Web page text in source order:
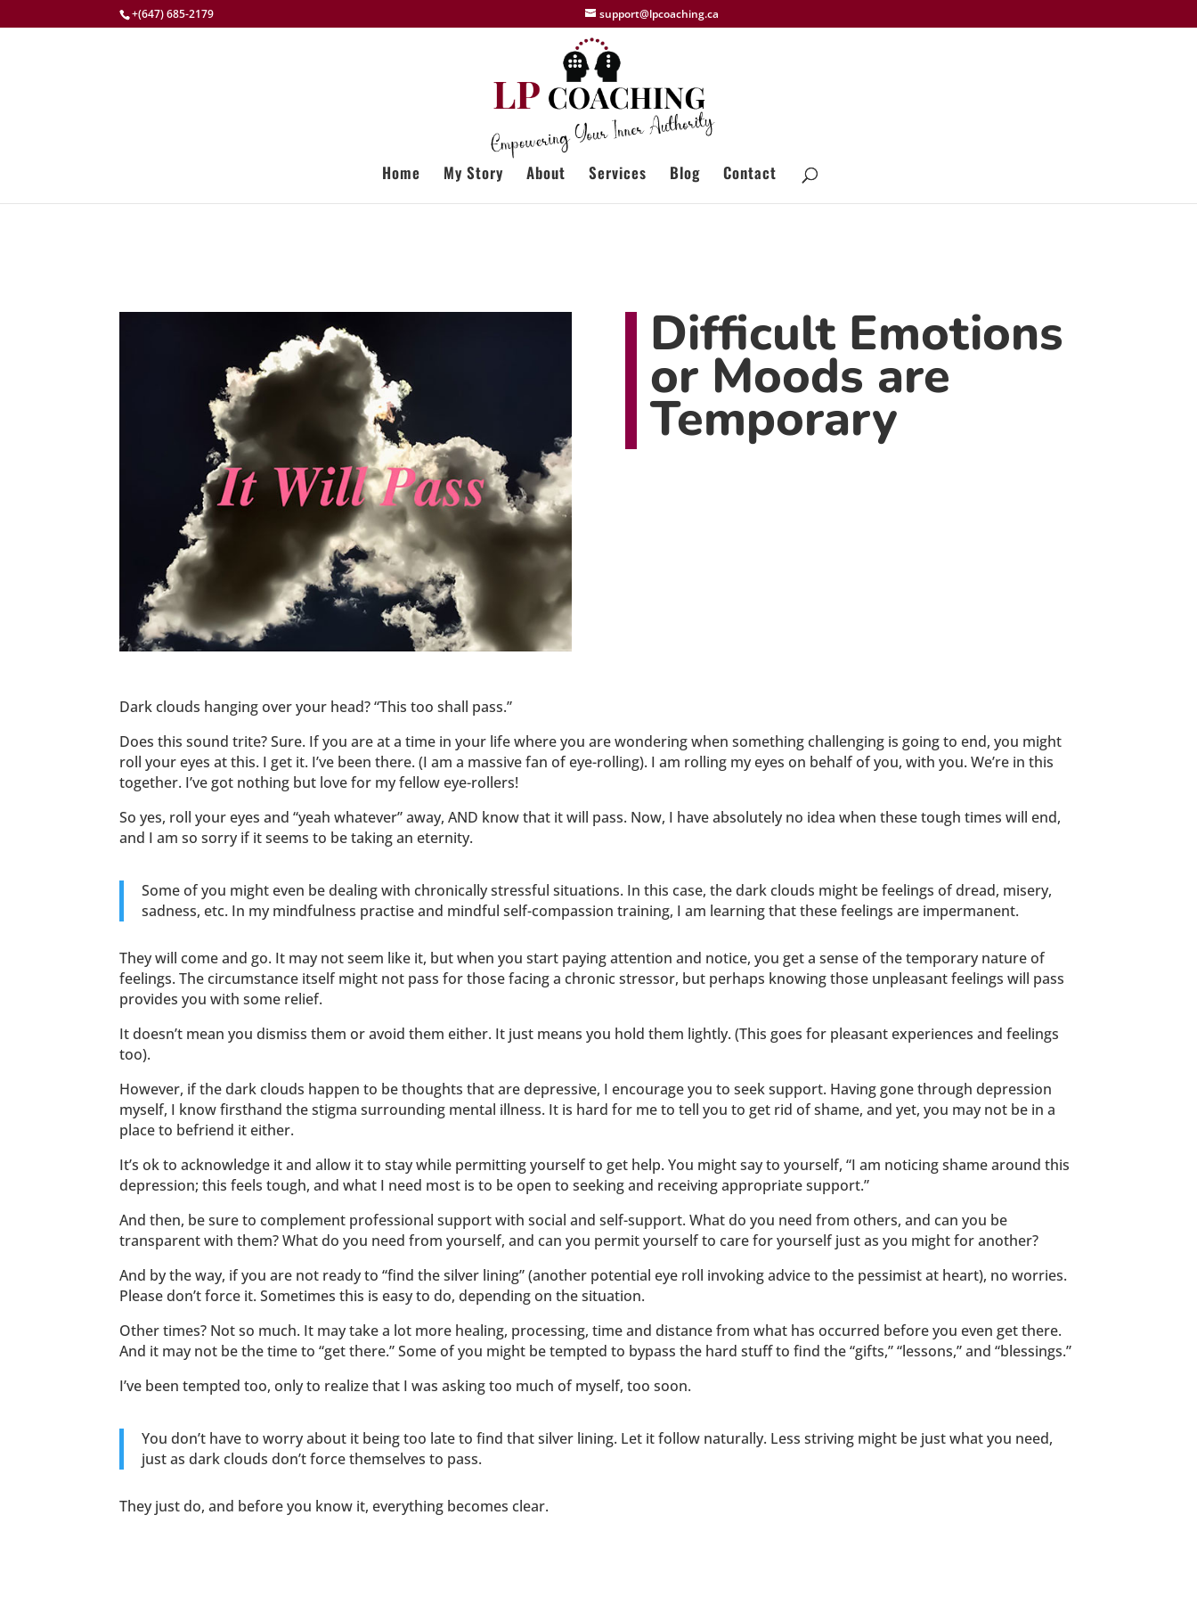
+(647) 685-2179 support@lpcoaching.ca
Home My Story About Services Blog Contact
Difficult Emotions
or Moods are
Temporary
Dark clouds hanging over your head? “This too shall pass.”
Does this sound trite? Sure. If you are at a time in your life where you are wondering when something challenging is going to end, you might
roll your eyes at this. I get it. I’ve been there. (I am a massive fan of eye-rolling). I am rolling my eyes on behalf of you, with you. We’re in this
together. I’ve got nothing but love for my fellow eye-rollers!
So yes, roll your eyes and “yeah whatever” away, AND know that it will pass. Now, I have absolutely no idea when these tough times will end,
and I am so sorry if it seems to be taking an eternity.
Some of you might even be dealing with chronically stressful situations. In this case, the dark clouds might be feelings of dread, misery,
sadness, etc. In my mindfulness practise and mindful self-compassion training, I am learning that these feelings are impermanent.
They will come and go. It may not seem like it, but when you start paying attention and notice, you get a sense of the temporary nature of
feelings. The circumstance itself might not pass for those facing a chronic stressor, but perhaps knowing those unpleasant feelings will pass
provides you with some relief.
It doesn’t mean you dismiss them or avoid them either. It just means you hold them lightly. (This goes for pleasant experiences and feelings
too).
However, if the dark clouds happen to be thoughts that are depressive, I encourage you to seek support. Having gone through depression
myself, I know firsthand the stigma surrounding mental illness. It is hard for me to tell you to get rid of shame, and yet, you may not be in a
place to befriend it either.
It’s ok to acknowledge it and allow it to stay while permitting yourself to get help. You might say to yourself, “I am noticing shame around this
depression; this feels tough, and what I need most is to be open to seeking and receiving appropriate support.”
And then, be sure to complement professional support with social and self-support. What do you need from others, and can you be
transparent with them? What do you need from yourself, and can you permit yourself to care for yourself just as you might for another?
And by the way, if you are not ready to “find the silver lining” (another potential eye roll invoking advice to the pessimist at heart), no worries.
Please don’t force it. Sometimes this is easy to do, depending on the situation.
Other times? Not so much. It may take a lot more healing, processing, time and distance from what has occurred before you even get there.
And it may not be the time to “get there.” Some of you might be tempted to bypass the hard stuff to find the “gifts,” “lessons,” and “blessings.”
I’ve been tempted too, only to realize that I was asking too much of myself, too soon.
You don’t have to worry about it being too late to find that silver lining. Let it follow naturally. Less striving might be just what you need,
just as dark clouds don’t force themselves to pass.
They just do, and before you know it, everything becomes clear.